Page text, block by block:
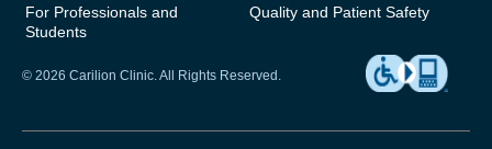
For Professionals and
Students
Quality and Patient Safety
© 2026 Carilion Clinic. All Rights Reserved.